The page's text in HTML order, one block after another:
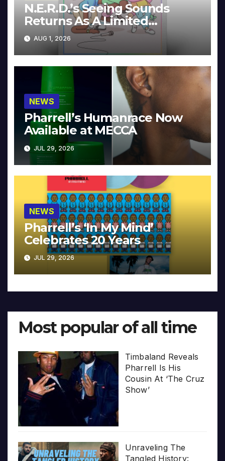
N.E.R.D.’s Seeing Sounds
Returns As A Limited
Collector’s Edition
AUG 1, 2026
NEWS
Pharrell’s Humanrace Now
Available at MECCA
JUL 29, 2026
NEWS
Pharrell’s ‘In My Mind’
Celebrates 20 Years
JUL 29, 2026
Most popular of all time
Timbaland Reveals
Pharrell Is His
Cousin At ‘The Cruz
Show’
Unraveling The
Tangled History: